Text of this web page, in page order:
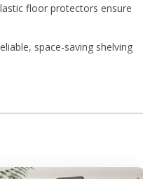
floor protectors ensure
space-saving shelving
or Black.